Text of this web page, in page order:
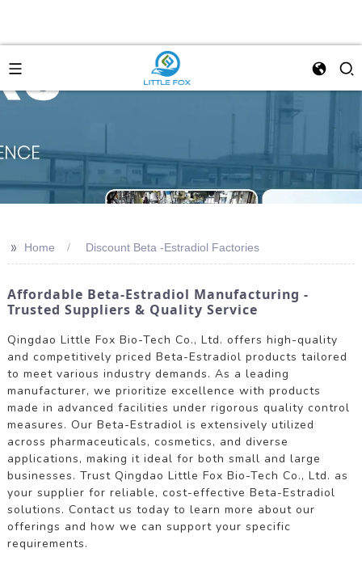
>> Home Discount Beta -Estradiol Factories
Affordable Beta-Estradiol Manufacturing -
Trusted Suppliers & Quality Service
Qingdao Little Fox Bio-Tech Co., Ltd. offers high-quality
and competitively priced Beta-Estradiol products tailored
to meet various industry demands. As a leading
manufacturer, we prioritize excellence with products
made in advanced facilities under rigorous quality control
measures. Our Beta-Estradiol is extensively utilized
across pharmaceuticals, cosmetics, and diverse
applications, making it ideal for both small and large
businesses. Trust Qingdao Little Fox Bio-Tech Co., Ltd. as
your supplier for reliable, cost-effective Beta-Estradiol
solutions. Contact us today to learn more about our
offerings and how we can support your specific
requirements.